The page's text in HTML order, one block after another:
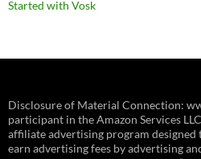
Started with Vosk
Disclosure of Material Connection:
participant in the Amazon Services
affiliate advertising program designed
earn advertising fees by advertising